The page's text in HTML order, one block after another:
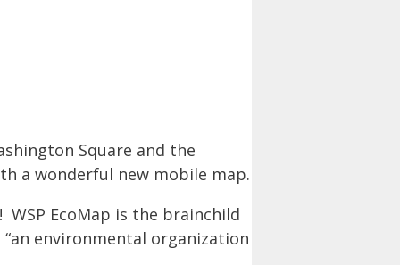
Square and the
a wonderful new mobile map.
WSP EcoMap is the brainchild
“an environmental organization